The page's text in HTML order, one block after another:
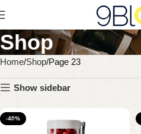
Shop
Home Shop Page 23
Show sidebar
-40%